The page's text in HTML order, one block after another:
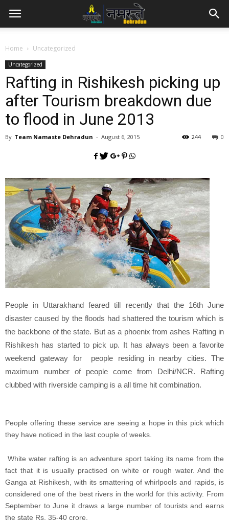
Home Uncategorized
Uncategorized
Rafting in Rishikesh picking up
after Tourism breakdown due
to flood in June 2013
By Team Namaste Dehradun - August 6, 2015 0
244
People in Uttarakhand feared till recently that the 16th June
disaster caused by the floods had shattered the tourism which is
the backbone of the state. But as a phoenix from ashes Rafting in
Rishikesh has started to pick up. It has always been a favorite
weekend gateway for people residing in nearby cities. The
maximum number of people come from Delhi/NCR. Rafting
clubbed with riverside camping is a all time hit combination.
People offering these service are seeing a hope in this pick which
they have noticed in the last couple of weeks.
White water rafting is an adventure sport taking its name from the
fact that it is usually practised on white or rough water. And the
Ganga at Rishikesh, with its smattering of whirlpools and rapids, is
considered one of the best rivers in the world for this activity. From
September to June it draws a large number of tourists and earns
the state Rs. 35-40 crore.